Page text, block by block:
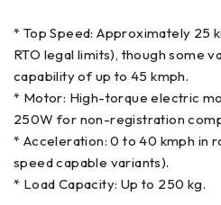
* Top Speed: Approximately 25
RTO legal limits), though some
capability of up to 45 kmph.
* Motor: High-torque electric
250W for non-registration
* Acceleration: 0 to 40 kmph in
speed capable variants).
* Load Capacity: Up to 250 kg.